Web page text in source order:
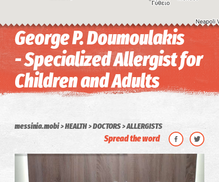
Keyboard shortcuts Image may be subject to copyright Terms
George P. Doumoulakis
- Specialized Allergist for
Children and Adults
messinia.mobi HEALTH DOCTORS ALLERGISTS
Spread the word